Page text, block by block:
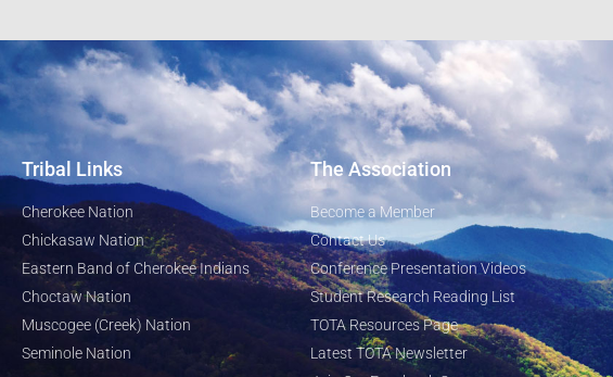
Tribal Links
Cherokee Nation
Chickasaw Nation
Eastern Band of Cherokee Indians
Choctaw Nation
Muscogee (Creek) Nation
Seminole Nation
The Association
Become a Member
Contact Us
Conference Presentation Videos
Student Research Reading List
TOTA Resources Page
Latest TOTA Newsletter